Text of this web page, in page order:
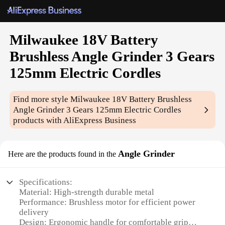
Milwaukee 18V Battery
Brushless Angle Grinder 3 Gears
125mm Electric Cordles
Find more styleMilwaukee 18V Battery Brushless
Angle Grinder 3 Gears 125mm Electric Cordles
products with AliExpress Business
Here are the products found in the Angle Grinder
Specifications:
Material: High-strength durable metal
Performance: Brushless motor for efficient power
delivery
Design: Ergonomic handle for comfortable grip